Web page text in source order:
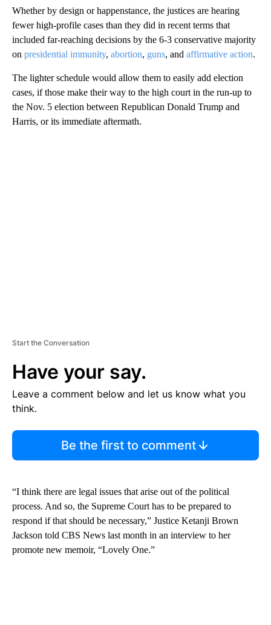
Whether by design or happenstance, the justices are hearing
fewer high-profile cases than they did in recent terms that
included far-reaching decisions by the 6-3 conservative majority
on presidential immunity, abortion, guns, and affirmative action.
The lighter schedule would allow them to easily add election
cases, if those make their way to the high court in the run-up to
the Nov. 5 election between Republican Donald Trump and
Harris, or its immediate aftermath.
Start the Conversation
Have your say.
Leave a comment below and let us know what you
think.
Be the first to comment
“I think there are legal issues that arise out of the political
process. And so, the Supreme Court has to be prepared to
respond if that should be necessary,” Justice Ketanji Brown
Jackson told CBS News last month in an interview to her
promote new memoir, “Lovely One.”